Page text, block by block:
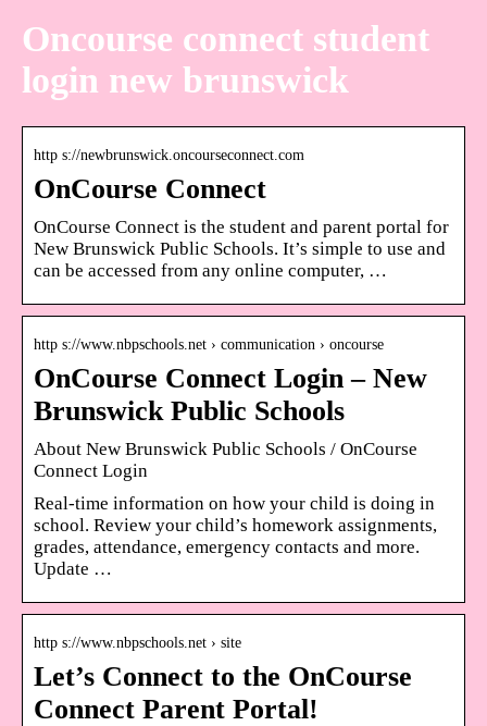
Oncourse connect student
login new brunswick
http s://newbrunswick.oncourseconnect.com
OnCourse Connect
OnCourse Connect is the student and parent portal for
New Brunswick Public Schools. It’s simple to use and
can be accessed from any online computer, …
http s://www.nbpschools.net › communication › oncourse
OnCourse Connect Login – New
Brunswick Public Schools
About New Brunswick Public Schools / OnCourse
Connect Login
Real-time information on how your child is doing in
school. Review your child’s homework assignments,
grades, attendance, emergency contacts and more.
Update …
http s://www.nbpschools.net › site
Let’s Connect to the OnCourse
Connect Parent Portal!